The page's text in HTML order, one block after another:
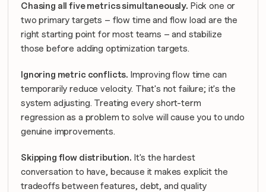
Chasing all five metrics simultaneously. Pick one or
two primary targets – flow time and flow load are the
right starting point for most teams – and stabilize
those before adding optimization targets.
Ignoring metric conflicts. Improving flow time can
temporarily reduce velocity. That's not failure; it's the
system adjusting. Treating every short-term
regression as a problem to solve will cause you to undo
genuine improvements.
Skipping flow distribution. It's the hardest
conversation to have, because it makes explicit the
tradeoffs between features, debt, and quality